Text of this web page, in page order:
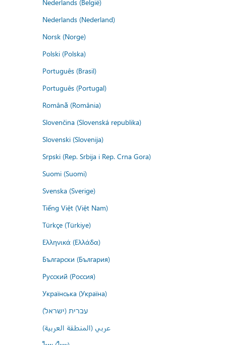
Nederlands (België)
Nederlands (Nederland)
Norsk (Norge)
Polski (Polska)
Português (Brasil)
Português (Portugal)
Română (România)
Slovenčina (Slovenská republika)
Slovenski (Slovenija)
Srpski (Rep. Srbija i Rep. Crna Gora)
Suomi (Suomi)
Svenska (Sverige)
Tiếng Việt (Việt Nam)
Türkçe (Türkiye)
Ελληνικά (Ελλάδα)
Български (България)
Русский (Россия)
Українська (Україна)
עברית (ישראל)
عربي (المنطقة العربية)